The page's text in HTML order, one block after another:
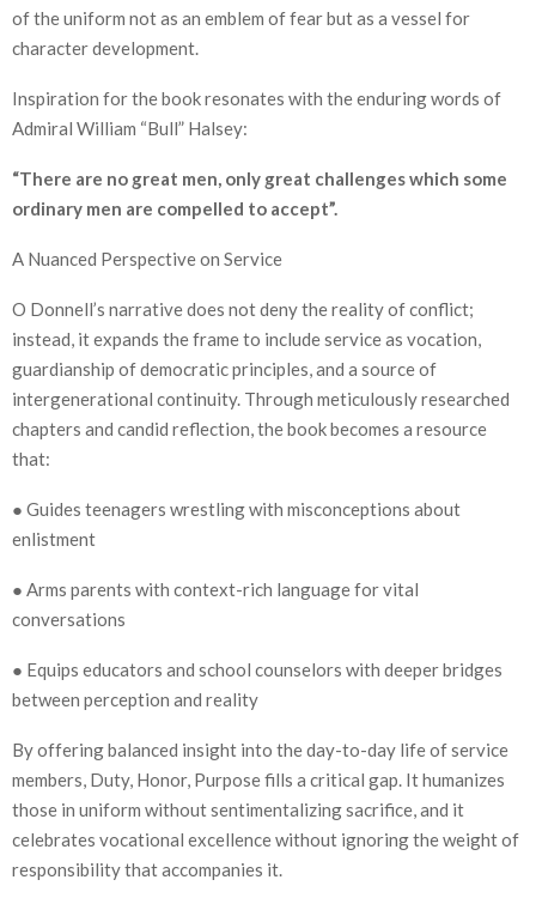
of the uniform not as an emblem of fear but as a vessel for
character development.
Inspiration for the book resonates with the enduring words of
Admiral William “Bull” Halsey:
“There are no great men, only great challenges which some
ordinary men are compelled to accept”.
A Nuanced Perspective on Service
O Donnell’s narrative does not deny the reality of conflict;
instead, it expands the frame to include service as vocation,
guardianship of democratic principles, and a source of
intergenerational continuity. Through meticulously researched
chapters and candid reflection, the book becomes a resource
that:
● Guides teenagers wrestling with misconceptions about
enlistment
● Arms parents with context-rich language for vital
conversations
● Equips educators and school counselors with deeper bridges
between perception and reality
By offering balanced insight into the day-to-day life of service
members, Duty, Honor, Purpose fills a critical gap. It humanizes
those in uniform without sentimentalizing sacrifice, and it
celebrates vocational excellence without ignoring the weight of
responsibility that accompanies it.